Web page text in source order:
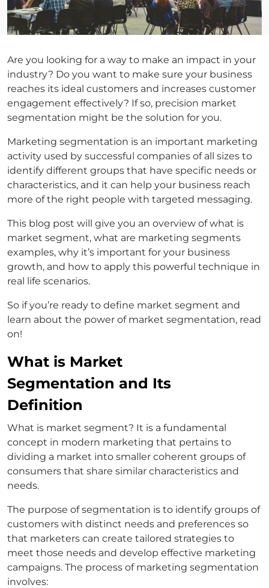
Are you looking for a way to make an impact in your
industry? Do you want to make sure your business
reaches its ideal customers and increases customer
engagement effectively? If so, precision market
segmentation might be the solution for you.
Marketing segmentation is an important marketing
activity used by successful companies of all sizes to
identify different groups that have specific needs or
characteristics, and it can help your business reach
more of the right people with targeted messaging.
This blog post will give you an overview of what is
market segment, what are marketing segments
examples, why it’s important for your business
growth, and how to apply this powerful technique in
real life scenarios.
So if you’re ready to define market segment and
learn about the power of market segmentation, read
on!
What is Market
Segmentation and Its
Definition
What is market segment? It is a fundamental
concept in modern marketing that pertains to
dividing a market into smaller coherent groups of
consumers that share similar characteristics and
needs.
The purpose of segmentation is to identify groups of
customers with distinct needs and preferences so
that marketers can create tailored strategies to
meet those needs and develop effective marketing
campaigns. The process of marketing segmentation
involves: